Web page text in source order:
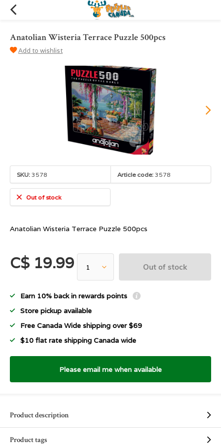
Anatolian Wisteria Terrace Puzzle 500pcs
Add to wishlist
SKU: 3578 Article code: 3578
Out of stock
Anatolian Wisteria Terrace Puzzle 500pcs
C$ 19.99 Out of stock
Earn 10% back in rewards points
Store pickup available
Free Canada Wide shipping over $69
$10 flat rate shipping Canada wide
Please email me when available
Product description
Product tags